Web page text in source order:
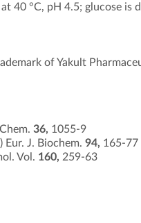
40 °C, pH 4.5; glucose is
of Yakult
36, 1055-9
Eur. J. Biochem. 94, 165-77
Vol. 160, 259-63